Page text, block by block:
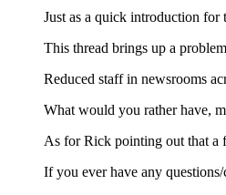
Just as a quick introduction for
This thread brings up a
Reduced staff in newsrooms
What would you rather have,
As for Rick pointing out that a
If you ever have any